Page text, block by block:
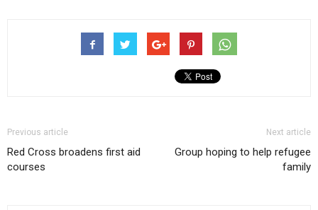
Previous article
Red Cross broadens first aid
courses
Next article
Group hoping to help refugee
family